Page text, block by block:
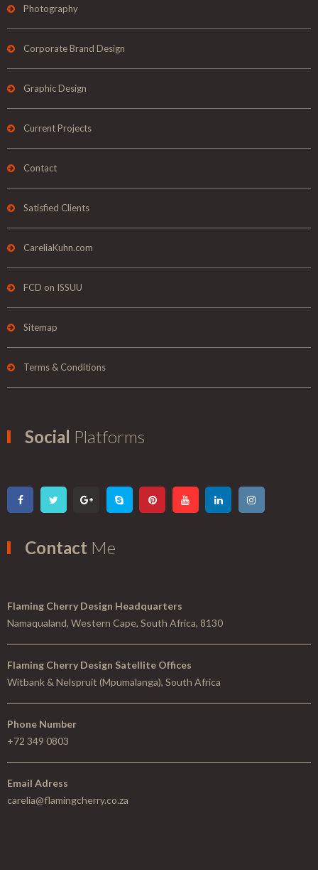
Photography
Corporate Brand Design
Graphic Design
Current Projects
Contact
Satisfied Clients
CareliaKuhn.com
FCD on ISSUU
Sitemap
Terms & Conditions
Social Platforms
Contact Me
Flaming Cherry Design Headquarters
Namaqualand, Western Cape, South Africa, 8130
Flaming Cherry Design Satellite Offices
Witbank & Nelspruit (Mpumalanga), South Africa
Phone Number
+72 349 0803
Email Adress
carelia@flamingcherry.co.za